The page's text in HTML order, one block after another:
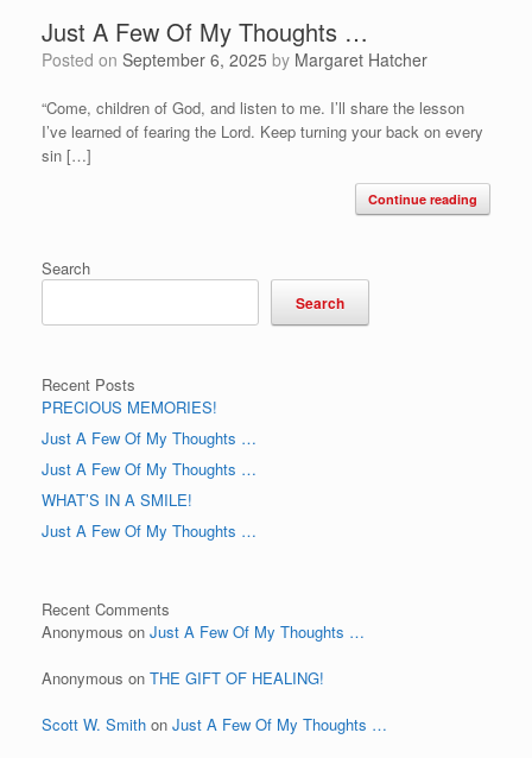
Just A Few Of My Thoughts …
Posted on September 6, 2025 by Margaret Hatcher
“Come, children of God, and listen to me. I’ll share the lesson
I’ve learned of fearing the Lord. Keep turning your back on every
sin […]
Continue reading
Search
Search
Recent Posts
PRECIOUS MEMORIES!
Just A Few Of My Thoughts …
Just A Few Of My Thoughts …
WHAT’S IN A SMILE!
Just A Few Of My Thoughts …
Recent Comments
Anonymous on Just A Few Of My Thoughts …
Anonymous on THE GIFT OF HEALING!
Scott W. Smith on Just A Few Of My Thoughts …